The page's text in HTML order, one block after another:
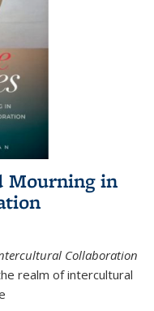
Mourning in
Collaboration
realm of intercultural